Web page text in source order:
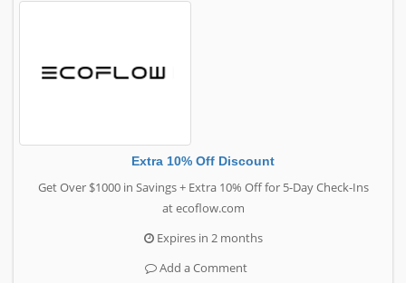
Extra 10% Off Discount
Get Over $1000 in Savings + Extra 10% Off for 5-Day Check-Ins
at ecoflow.com
Expires in 2 months
Add a Comment